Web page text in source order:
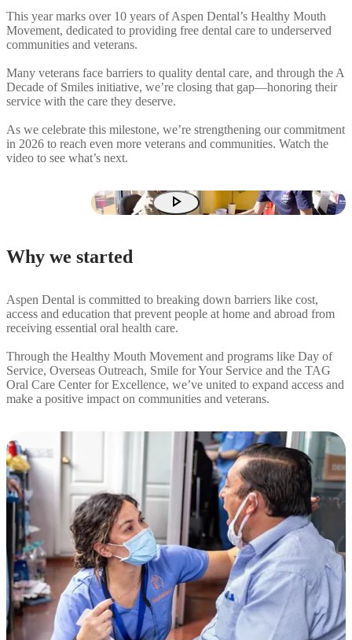
This year marks over 10 years of Aspen Dental’s Healthy Mouth
Movement, dedicated to providing free dental care to underserved
communities and veterans.
Many veterans face barriers to quality dental care, and through the A
Decade of Smiles initiative, we’re closing that gap—honoring their
service with the care they deserve.
As we celebrate this milestone, we’re strengthening our commitment
in 2026 to reach even more veterans and communities. Watch the
video to see what’s next.
play_arrow
Why we started
Aspen Dental is committed to breaking down barriers like cost,
access and education that prevent people at home and abroad from
receiving essential oral health care.
Through the Healthy Mouth Movement and programs like Day of
Service, Overseas Outreach, Smile for Your Service and the TAG
Oral Care Center for Excellence, we’ve united to expand access and
make a positive impact on communities and veterans.